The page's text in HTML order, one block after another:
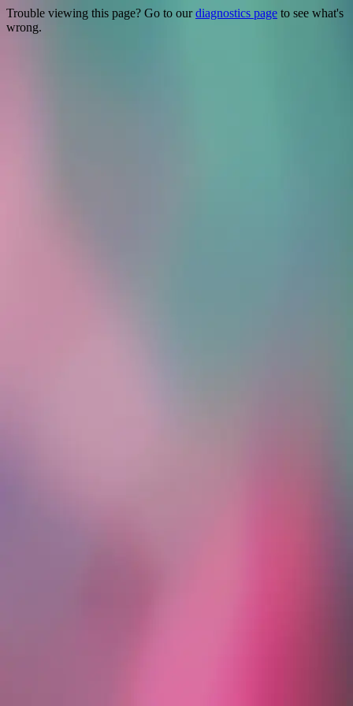
Trouble viewing this page? Go to ourdiagnostics page to see what's
wrong.